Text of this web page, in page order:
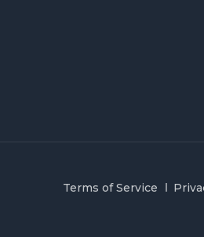
Terms of Service